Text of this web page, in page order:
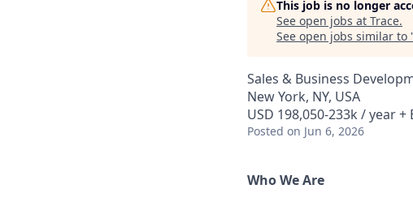
This job is no longer
See open jobs at Trace.
See open jobs similar to
Sales & Business
New York, NY, USA
USD 198,050-233k / year +
Posted on Jun 6, 2026
Who We Are